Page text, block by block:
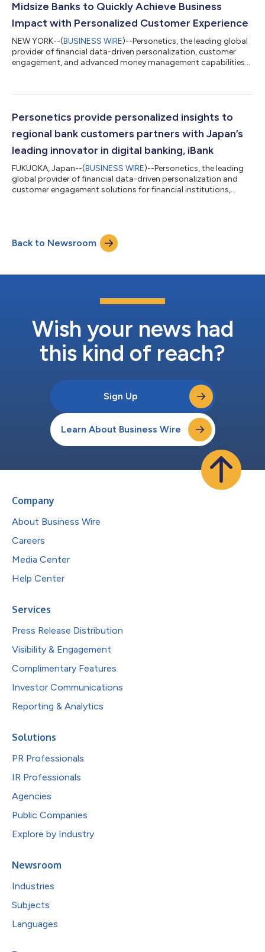
Midsize Banks to Quickly Achieve Business
Impact with Personalized Customer Experience
NEW YORK--(BUSINESS WIRE)--Personetics, the leading global
provider of financial data-driven personalization, customer
engagement, and advanced money management capabilities
financial institutions (those with $5B-$50B in assets), providing
enough to compete with enterprise banks and delivers a quick
business impact, while...
Personetics provide personalized insights to
regional bank customers partners with Japan’s
leading innovator in digital banking, iBank
FUKUOKA, Japan--(BUSINESS WIRE)--Personetics, the leading
global provider of financial data-driven personalization and
customer engagement solutions for financial institutions,
capabilities to its offerings for regional banks, iBank with the
support of TIS, a leading systems integrator in Japan, intends
Back to Newsroom
Wish your news had
this kind of reach?
Sign Up
Learn About Business Wire
Company
About Business Wire
Careers
Media Center
Help Center
Services
Press Release Distribution
Visibility & Engagement
Complimentary Features
Investor Communications
Reporting & Analytics
Solutions
PR Professionals
IR Professionals
Agencies
Public Companies
Explore by Industry
Newsroom
Industries
Subjects
Languages